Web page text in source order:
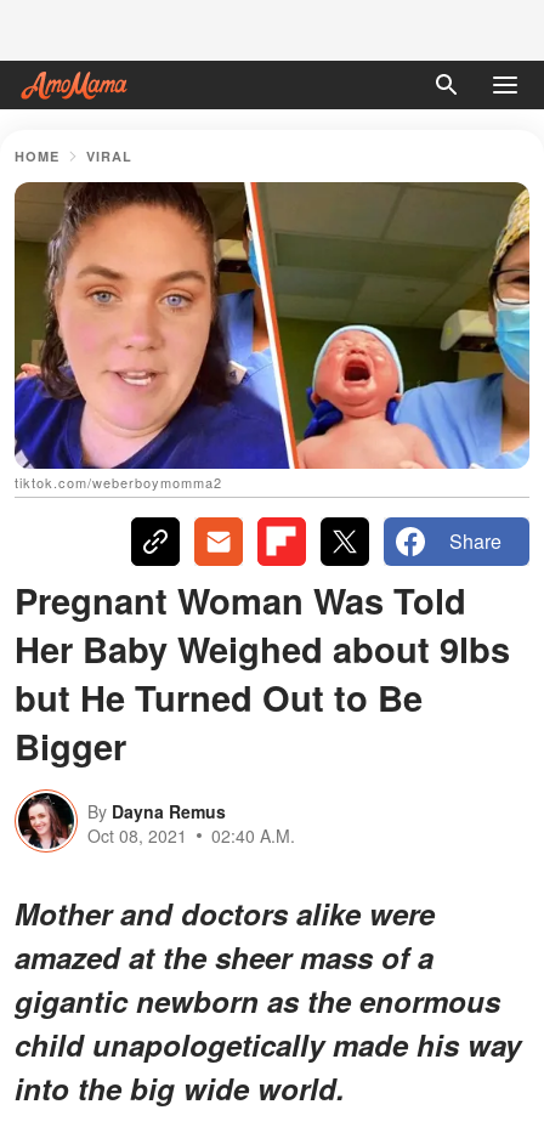
HOME VIRAL
tiktok.com/weberboymomma2
Share
Pregnant Woman Was Told
Her Baby Weighed about 9lbs
but He Turned Out to Be
Bigger
By Dayna Remus
Oct 08, 2021
02:40 A.M.
Mother and doctors alike were
amazed at the sheer mass of a
gigantic newborn as the enormous
child unapologetically made his way
into the big wide world.